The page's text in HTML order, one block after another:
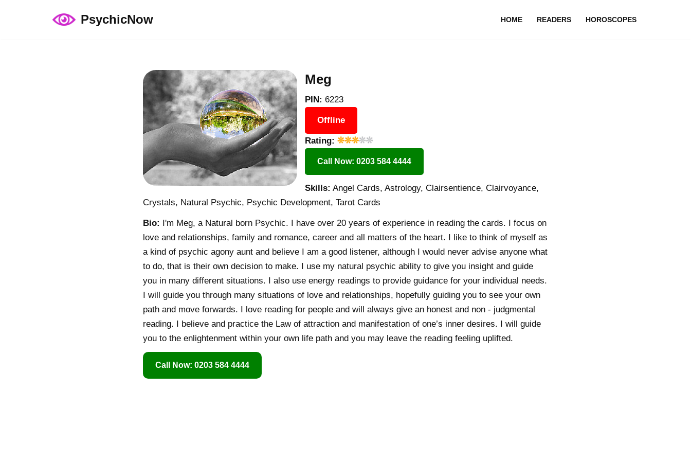
PsychicNow HOME READERS HOROSCOPES
Meg
PIN: 6223
Offline
Rating:
Call Now: 0203 584 4444
Skills: Angel Cards, Astrology, Clairsentience, Clairvoyance,
Crystals, Natural Psychic, Psychic Development, Tarot Cards
Bio: I'm Meg, a Natural born Psychic. I have over 20 years of experience in reading the cards. I focus on
love and relationships, family and romance, career and all matters of the heart. I like to think of myself as
a kind of psychic agony aunt and believe I am a good listener, although I would never advise anyone what
to do, that is their own decision to make. I use my natural psychic ability to give you insight and guide
you in many different situations. I also use energy readings to provide guidance for your individual needs.
I will guide you through many situations of love and relationships, hopefully guiding you to see your own
path and move forwards. I love reading for people and will always give an honest and non - judgmental
reading. I believe and practice the Law of attraction and manifestation of one’s inner desires. I will guide
you to the enlightenment within your own life path and you may leave the reading feeling uplifted.
Call Now: 0203 584 4444